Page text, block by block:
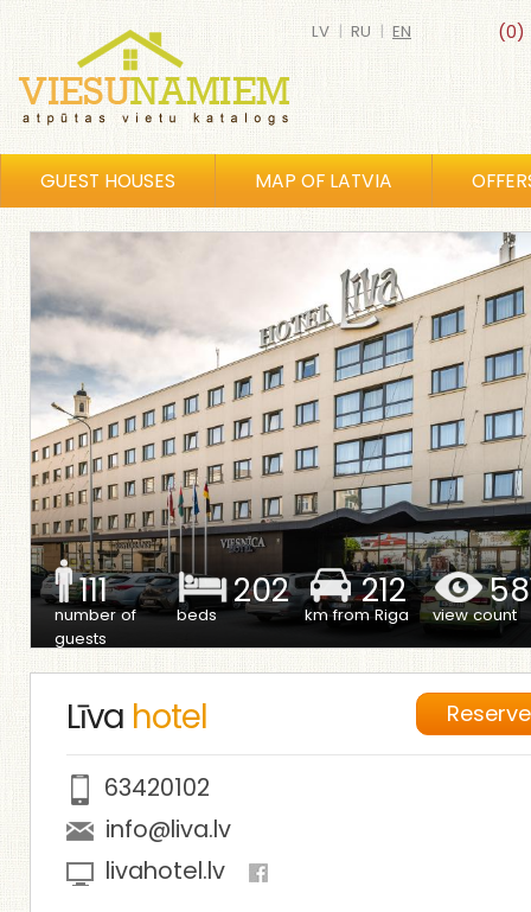
(0)
LV | RU | EN
GUEST HOUSES MAP OF LATVIA
111
number of
guests
202
beds
212
km from Riga view count
Līva hotel Reserve
63420102
info@liva.lv
livahotel.lv